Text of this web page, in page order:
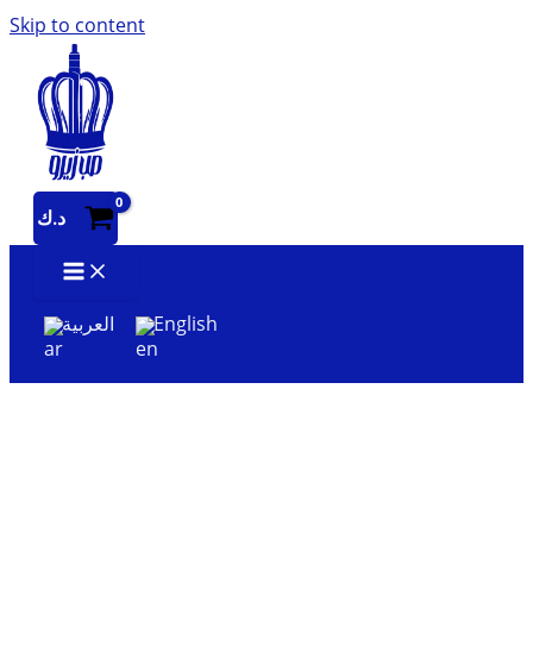
Skip to content
د.ك
العربية English